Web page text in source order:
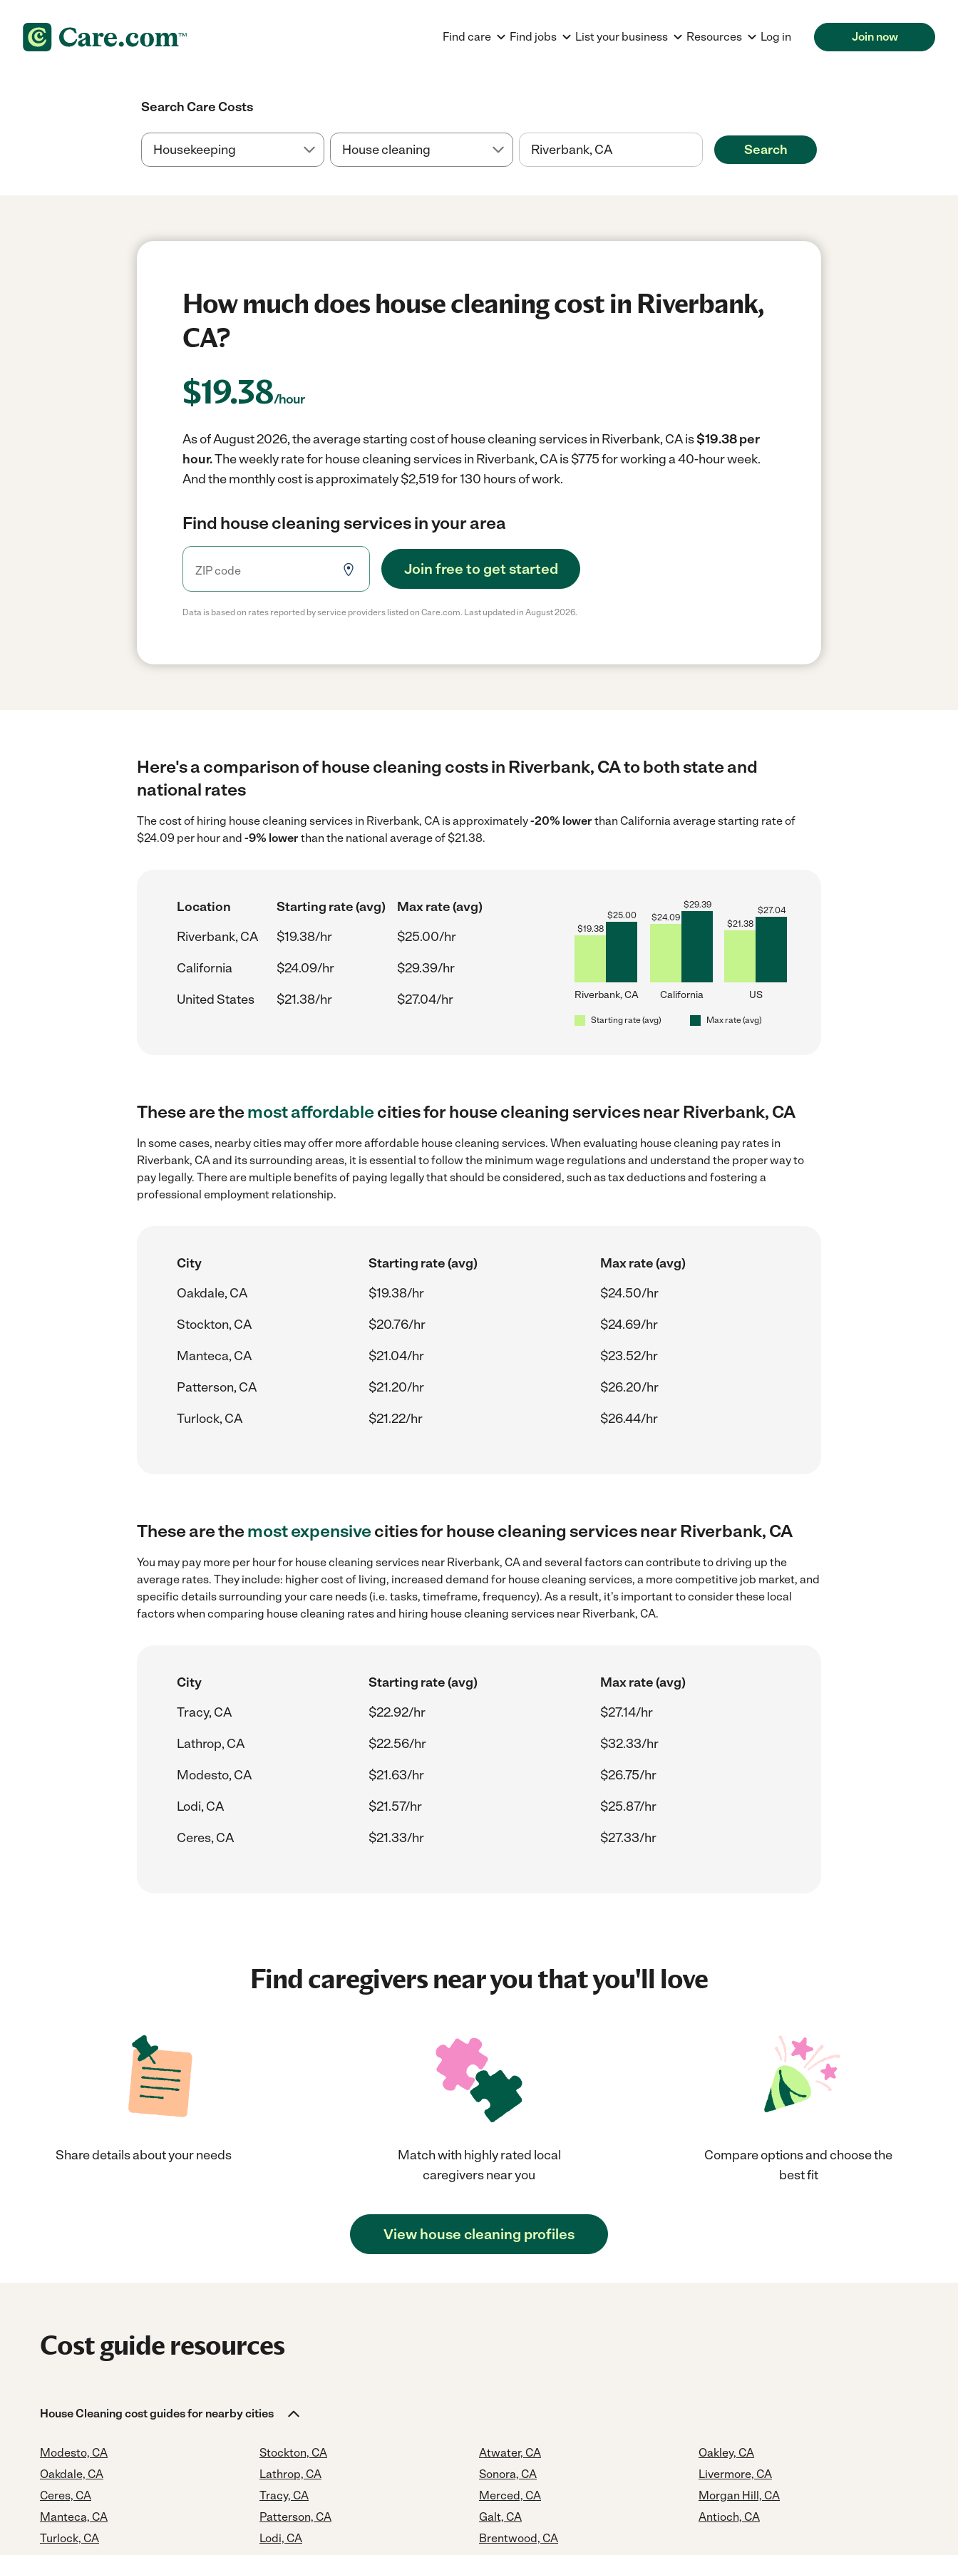
Find care Find jobs List your business Resources Log in Join now
Search Care Costs
Search
How much does house cleaning cost in Riverbank,
CA?
$19.38/hour
As of August 2026, the average starting cost of house cleaning services in Riverbank, CA is$19.38 per
hour.The weekly rate for house cleaning services in Riverbank, CA is $775 for working a 40-hour week.
And the monthly cost is approximately $2,519 for 130 hours of work.
Find house cleaning services in your area
Join free to get started
Data is based on rates reported by service providers listed on Care.com. Last updated in August 2026.
Here's a comparison of house cleaning costs in Riverbank, CA to both state and
national rates
The cost of hiring house cleaning services in Riverbank, CA is approximately-20% lowerthan California average starting rate of
$24.09 per hour and -9% lowerthan the national average of $21.38.
Location Starting rate (avg)
Max rate (avg)
Riverbank, CA
$19.38/hr
$25.00/hr
California
$24.09/hr
$29.39/hr
United States
$21.38/hr $27.04/hr
$19.38
$25.00
Riverbank, CA
$24.09
$29.39
California
$21.38
$27.04
US
Starting rate (avg) Max rate (avg)
These are themost affordablecities for house cleaning services near Riverbank, CA
In some cases, nearby cities may offer more affordable house cleaning services. When evaluating house cleaning pay rates in
Riverbank, CA and its surrounding areas, it is essential to follow the minimum wage regulations and understand the proper way to
pay legally. There are multiple benefits of paying legally that should be considered, such as tax deductions and fostering a
professional employment relationship.
City Starting rate (avg)
Max rate (avg)
Oakdale, CA
$19.38/hr
$24.50/hr
Stockton, CA
$20.76/hr
$24.69/hr
Manteca, CA
$21.04/hr
$23.52/hr
Patterson, CA
$21.20/hr
$26.20/hr
Turlock, CA
$21.22/hr $26.44/hr
These are themost expensivecities for house cleaning services near Riverbank, CA
You may pay more per hour for house cleaning services near Riverbank, CA and several factors can contribute to driving up the
average rates. They include: higher cost of living, increased demand for house cleaning services, a more competitive job market, and
specific details surrounding your care needs (i.e. tasks, timeframe, frequency). As a result, it's important to consider these local
factors when comparing house cleaning rates and hiring house cleaning services near Riverbank, CA.
City Starting rate (avg)
Max rate (avg)
Tracy, CA
$22.92/hr
$27.14/hr
Lathrop, CA
$22.56/hr
$32.33/hr
Modesto, CA
$21.63/hr
$26.75/hr
Lodi, CA
$21.57/hr
$25.87/hr
Ceres, CA
$21.33/hr $27.33/hr
Find caregivers near you that you'll love
Share details about your needs
Match with highly rated local
caregivers near you
Compare options and choose the
best fit
View house cleaning profiles
Cost guide resources
House Cleaning cost guides for nearby cities
Modesto, CA
Oakdale, CA
Ceres, CA
Manteca, CA
Turlock, CA
Stockton, CA
Lathrop, CA
Tracy, CA
Patterson, CA
Lodi, CA
Atwater, CA
Sonora, CA
Merced, CA
Galt, CA
Brentwood, CA
Oakley, CA
Livermore, CA
Morgan Hill, CA
Antioch, CA